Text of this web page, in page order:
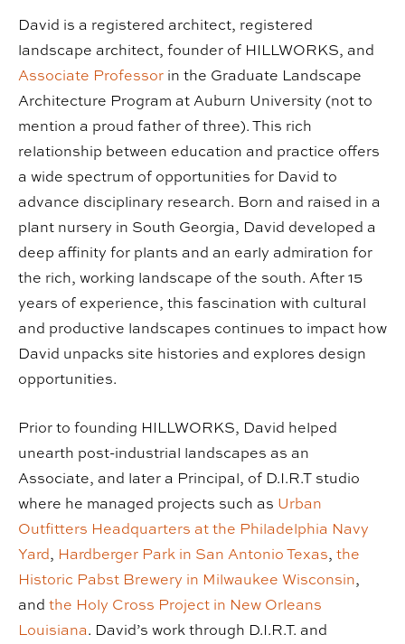
David is a registered architect, registered
landscape architect, founder of HILLWORKS, and
Associate Professor in the Graduate Landscape
Architecture Program at Auburn University (not to
mention a proud father of three). This rich
relationship between education and practice offers
a wide spectrum of opportunities for David to
advance disciplinary research. Born and raised in a
plant nursery in South Georgia, David developed a
deep affinity for plants and an early admiration for
the rich, working landscape of the south. After 15
years of experience, this fascination with cultural
and productive landscapes continues to impact how
David unpacks site histories and explores design
opportunities.
Prior to founding HILLWORKS, David helped
unearth post-industrial landscapes as an
Associate, and later a Principal, of D.I.R.T studio
where he managed projects such as Urban
Outfitters Headquarters at the Philadelphia Navy
Yard, Hardberger Park in San Antonio Texas, the
Historic Pabst Brewery in Milwaukee Wisconsin,
and the Holy Cross Project in New Orleans
Louisiana. David’s work through D.I.R.T. and